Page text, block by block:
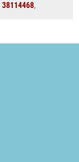
38114468,